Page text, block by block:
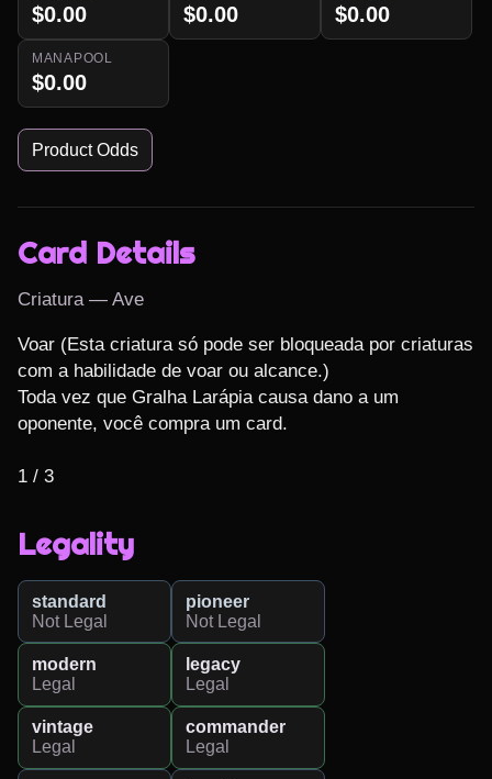
$0.00 $0.00 $0.00
MANAPOOL
$0.00
Product Odds
Card Details
Criatura — Ave
Voar (Esta criatura só pode ser bloqueada por criaturas
com a habilidade de voar ou alcance.)
Toda vez que Gralha Larápia causa dano a um
oponente, você compra um card.
1 / 3
Legality
standard
Not Legal
pioneer
Not Legal
modern
Legal
legacy
Legal
vintage
Legal
commander
Legal